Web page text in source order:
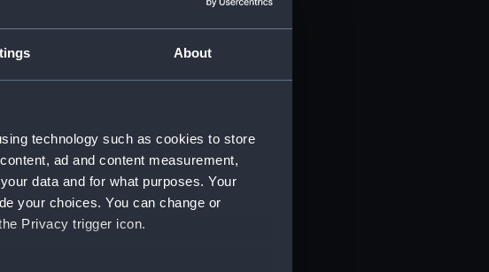
About
technology such as cookies to store
ad and content measurement,
data and for what purposes. Your
your choices. You can change or
Privacy trigger icon.